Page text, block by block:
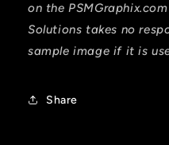
on the
Solutions takes no
sample image if it is
Share